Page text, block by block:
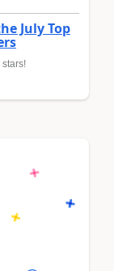
July Top